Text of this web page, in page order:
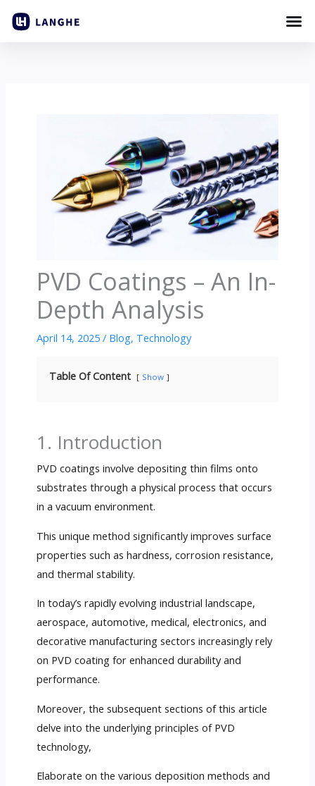
PVD Coatings – An In-
Depth Analysis
April 14, 2025 / Blog, Technology
Table Of Content Show
1. Introduction
PVD coatings involve depositing thin films onto
substrates through a physical process that occurs
in a vacuum environment.
This unique method significantly improves surface
properties such as hardness, corrosion resistance,
and thermal stability.
In today’s rapidly evolving industrial landscape,
aerospace, automotive, medical, electronics, and
decorative manufacturing sectors increasingly rely
on PVD coating for enhanced durability and
performance.
Moreover, the subsequent sections of this article
delve into the underlying principles of PVD
technology,
Elaborate on the various deposition methods and